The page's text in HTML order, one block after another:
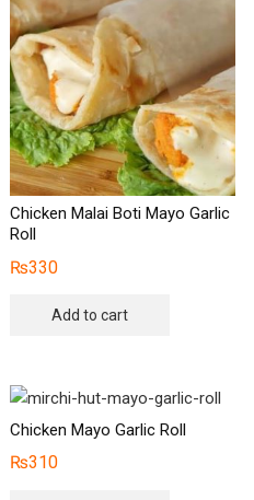
Chicken Malai Boti Mayo Garlic
Roll
₨330
Add to cart
Chicken Mayo Garlic Roll
₨310